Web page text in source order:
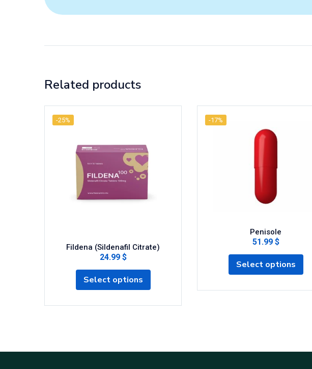
Related products
-25%
Fildena (Sildenafil Citrate)
24.99 $
Select options
-17%
Penisole
51.99 $
Select options